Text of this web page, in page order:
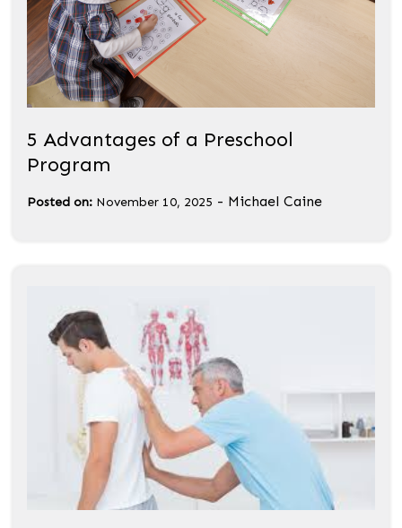
5 Advantages of a Preschool
Program
Posted on: November 10, 2025 - Michael Caine